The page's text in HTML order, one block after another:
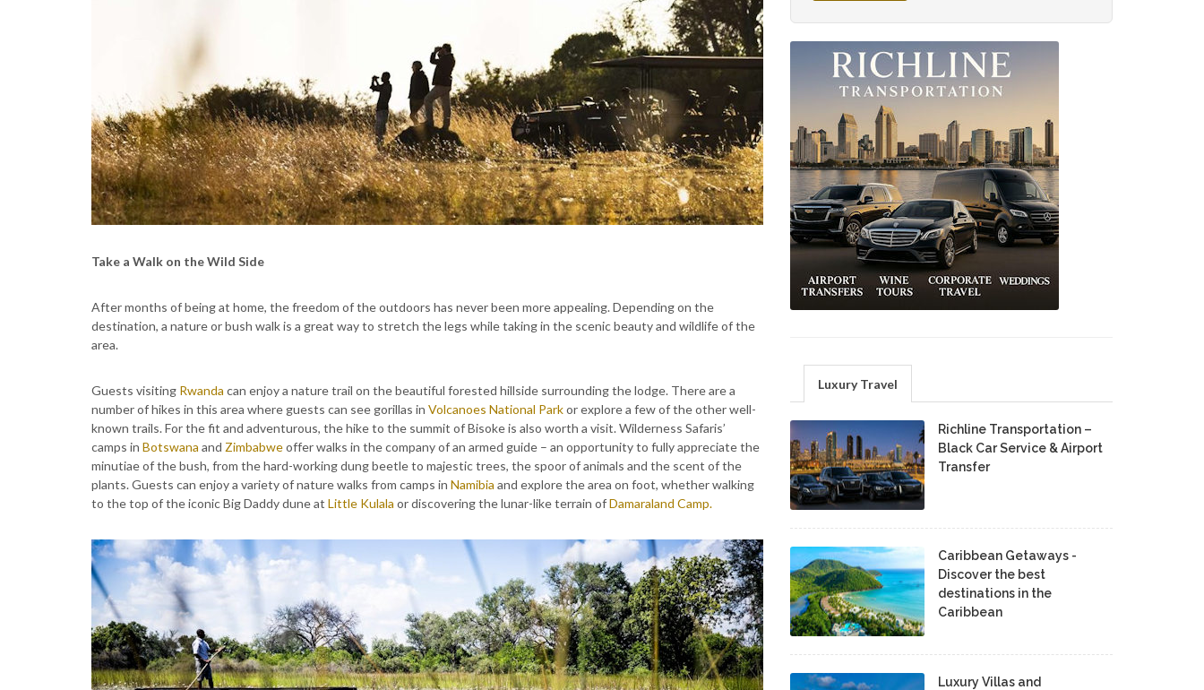
Take a Walk on the Wild Side
After months of being at home, the freedom of the outdoors has never been more appealing. Depending on the
destination, a nature or bush walk is a great way to stretch the legs while taking in the scenic beauty and wildlife of the
area.
Guests visiting Rwanda can enjoy a nature trail on the beautiful forested hillside surrounding the lodge. There are a
number of hikes in this area where guests can see gorillas in Volcanoes National Parkor explore a few of the other well-
known trails. For the fit and adventurous, the hike to the summit of Bisoke is also worth a visit. Wilderness Safaris’
camps in Botswana and Zimbabweoffer walks in the company of an armed guide – an opportunity to fully appreciate the
minutiae of the bush, from the hard-working dung beetle to majestic trees, the spoor of animals and the scent of the
plants. Guests can enjoy a variety of nature walks from camps in Namibia and explore the area on foot, whether walking
to the top of the iconic Big Daddy dune at Little Kulala or discovering the lunar-like terrain ofDamaraland Camp.
Luxury Travel
Richline Transportation –
Black Car Service & Airport
Transfer
Caribbean Getaways -
Discover the best
destinations in the
Caribbean
Luxury Villas and